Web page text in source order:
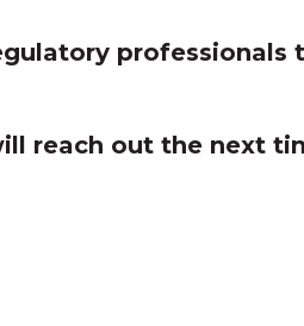
professionals
reach out the next